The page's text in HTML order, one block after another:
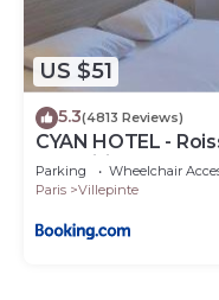
US $51
5.3(4813 Reviews)
CYAN HOTEL -
Expositions
Parking Wheelchair
Paris
Villepinte